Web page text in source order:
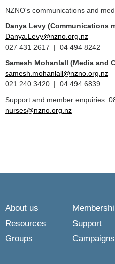
NZNO's communications and
Danya Levy (Communications
Danya.Levy@nzno.org.nz
027 431 2617 | 04 494 8242
Samesh Mohanlall (Media and
samesh.mohanlall@nzno.org.nz
021 240 3420 | 04 494 6839
Support and member enquiries:
nurses@nzno.org.nz
About us
Resources
Support
Groups
Campaigns